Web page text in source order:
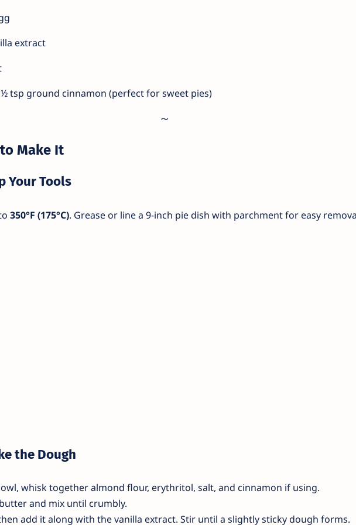
extract
tsp ground cinnamon (perfect for sweet pies)
Make It
Your Tools
350°F (175°C). Grease or line a 9-inch pie dish with parchment for easy
the Dough
whisk together almond flour, erythritol, salt, and cinnamon if using.
and mix until crumbly.
add it along with the vanilla extract. Stir until a slightly sticky dough forms.